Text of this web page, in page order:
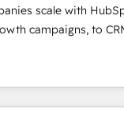
through seamless
adoption with
and align
sustainable growth With 6
and
in
scale with
campaigns, to
that's experienced in
to work hand-
the complex and
your team and